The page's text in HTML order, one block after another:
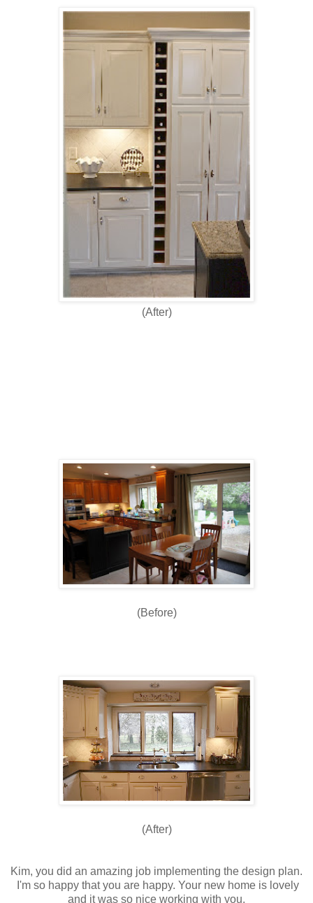
(After)
(Before)
(After)
Kim, you did an amazing job implementing the design plan.
I'm so happy that you are happy. Your new home is lovely
and it was so nice working with you.